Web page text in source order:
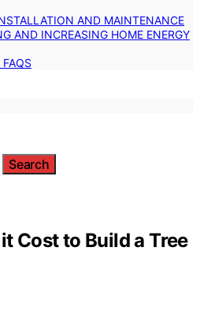
AND MAINTENANCE
AND INCREASING HOME ENERGY
Search
Cost to Build a Tree